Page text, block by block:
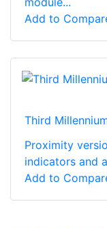
Add to
Third
Proximity
indicators and
Add to